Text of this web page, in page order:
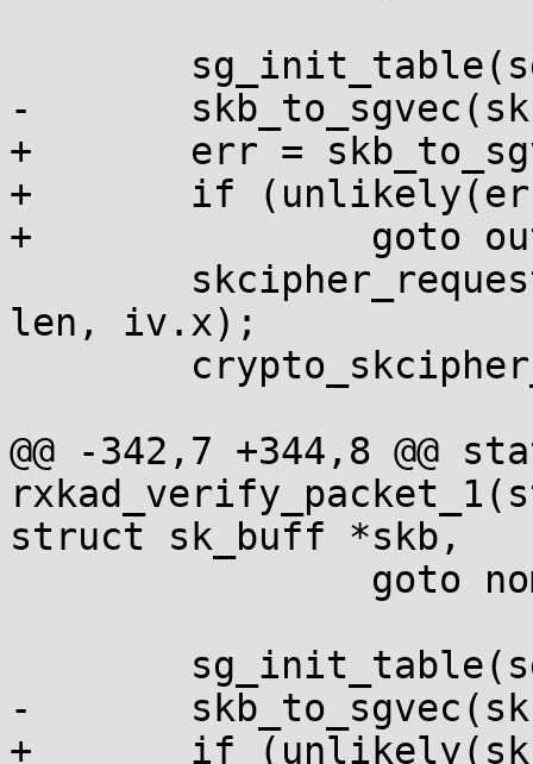
-	skb_to_sgvec(skb, sg, 0, len);
+	err = skb_to_sgvec(skb, sg, 0, len);
+	if (unlikely(err < 0))
+		goto out;
len, iv.x);
@@ -342,7 +344,8 @@
struct sk_buff *skb,
-	skb_to_sgvec(skb, sg, offset, 8);
+	if (unlikely(skb_to_sgvec(skb, sg, offset,